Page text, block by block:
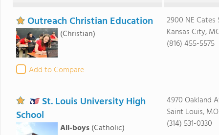
Outreach Christian Education
(Christian)
Add to Compare
2900 NE Cates
Kansas City,
(816) 455-5575
St. Louis University High
School
All-boys (Catholic)
4970 Oakland
Saint Louis, MO
(314) 531-0330